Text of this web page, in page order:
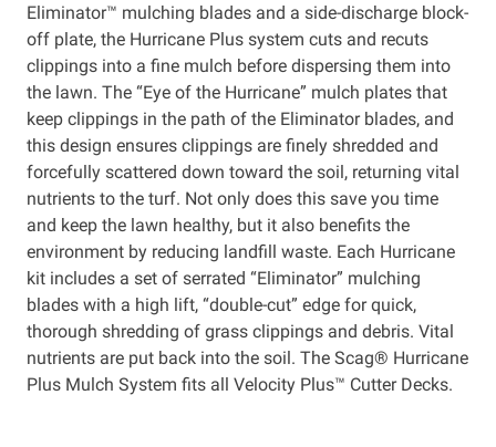
Eliminator™ mulching blades and a side-discharge block-
off plate, the Hurricane Plus system cuts and recuts
clippings into a fine mulch before dispersing them into
the lawn. The “Eye of the Hurricane” mulch plates that
keep clippings in the path of the Eliminator blades, and
this design ensures clippings are finely shredded and
forcefully scattered down toward the soil, returning vital
nutrients to the turf. Not only does this save you time
and keep the lawn healthy, but it also benefits the
environment by reducing landfill waste. Each Hurricane
kit includes a set of serrated “Eliminator” mulching
blades with a high lift, “double-cut” edge for quick,
thorough shredding of grass clippings and debris. Vital
nutrients are put back into the soil. The Scag® Hurricane
Plus Mulch System fits all Velocity Plus™ Cutter Decks.